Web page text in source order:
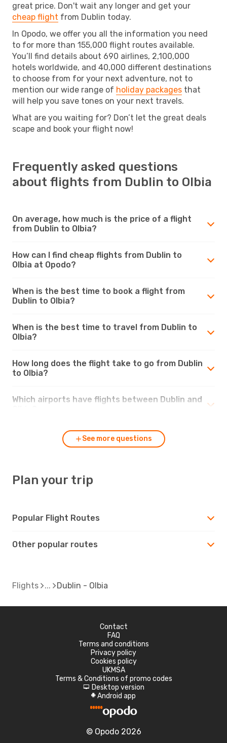
great price. Don't wait any longer and get your
cheap flight from Dublin today.
In Opodo, we offer you all the information you need
to for more than 155,000 flight routes available.
You’ll find details about 690 airlines, 2,100,000
hotels worldwide, and 40,000 different destinations
to choose from for your next adventure, not to
mention our wide range of holiday packages that
will help you save tones on your next travels.
What are you waiting for? Don’t let the great deals
scape and book your flight now!
Frequently asked questions
about flights from Dublin to Olbia
On average, how much is the price of a flight
from Dublin to Olbia?
How can I find cheap flights from Dublin to
Olbia at Opodo?
When is the best time to book a flight from
Dublin to Olbia?
When is the best time to travel from Dublin to
Olbia?
How long does the flight take to go from Dublin
to Olbia?
Which airports have flights between Dublin and
See more questions
Plan your trip
Popular Flight Routes
Other popular routes
Flights Dublin - Olbia
Contact
FAQ
Terms and conditions
Privacy policy
Cookies policy
UKMSA
Terms & Conditions of promo codes
d Desktop version
A Android app
© Opodo 2026